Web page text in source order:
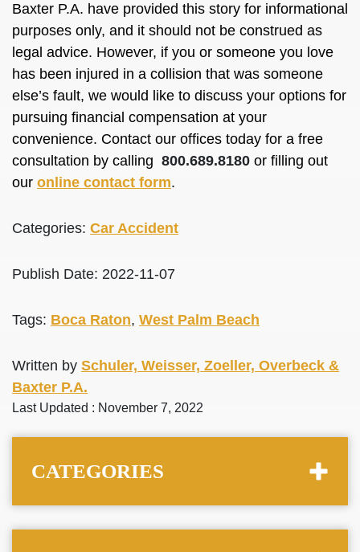
Baxter P.A. have provided this story for informational
purposes only, and it should not be construed as
legal advice. However, if you or someone you love
has been injured in a collision that was someone
else’s fault, we would like to discuss your options for
pursuing financial compensation at your
convenience. Contact our offices today for a free
consultation by calling 800.689.8180 or filling out
our online contact form.
Categories: Car Accident
Publish Date: 2022-11-07
Tags: Boca Raton, West Palm Beach
Written by Schuler, Weisser, Zoeller, Overbeck &
Baxter P.A.
Last Updated : November 7, 2022
CATEGORIES